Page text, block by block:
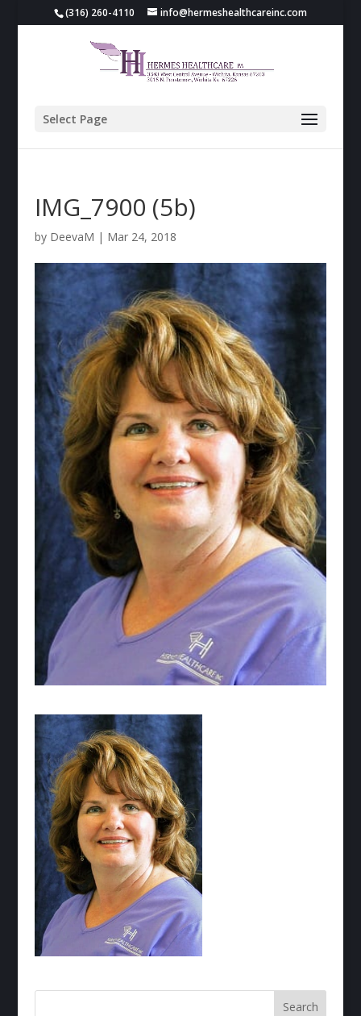
(316) 260-4110 info@hermeshealthcareinc.com
Select Page
IMG_7900 (5b)
by DeevaM | Mar 24, 2018